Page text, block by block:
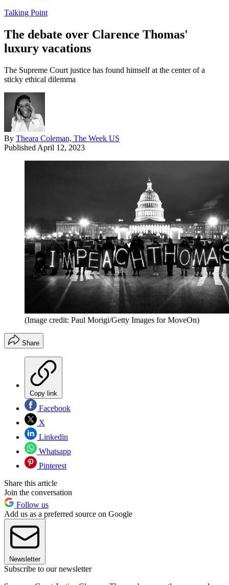
Talking Point
The debate over Clarence Thomas'
luxury vacations
The Supreme Court justice has found himself at the center of a
sticky ethical dilemma
By Theara Coleman, The Week US
Published April 12, 2023
(Image credit: Paul Morigi/Getty Images for MoveOn)
Share
Copy link
Facebook
X
Linkedin
Whatsapp
Pinterest
Share this article
Join the conversation
Follow us
Add us as a preferred source on Google
Newsletter
Subscribe to our newsletter